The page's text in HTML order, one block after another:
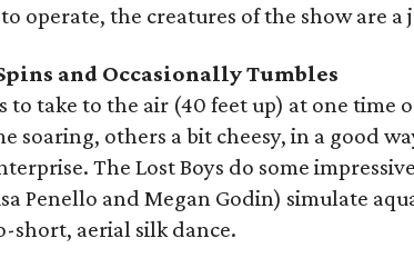
operate, the creatures of the show are a
and Occasionally Tumbles
to take to the air (40 feet up) at one time
soaring, others a bit cheesy, in a good
The Lost Boys do some
Penello and Megan Godin) simulate
short, aerial silk dance.